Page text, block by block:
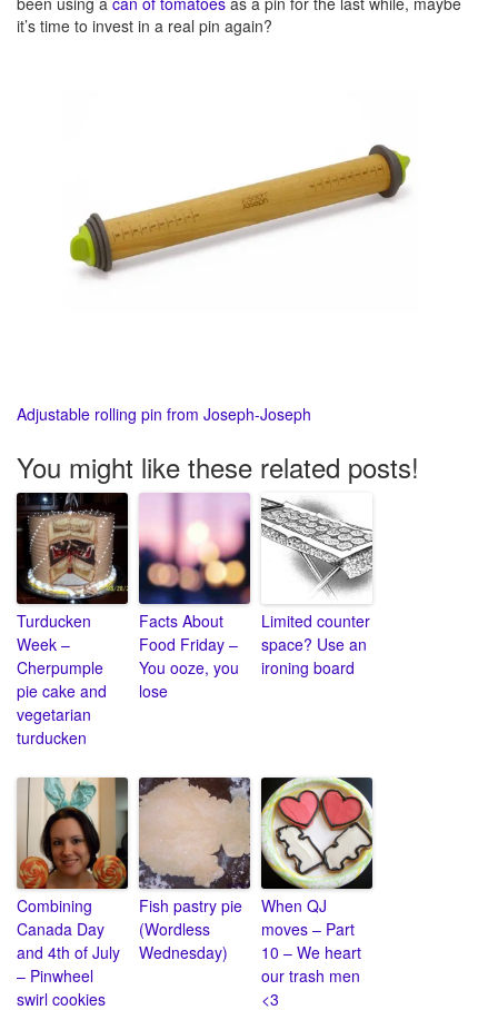
it’s time to invest in a real pin again?
Adjustable rolling pin from Joseph-Joseph
You might like these related posts!
Turducken
Week –
Cherpumple
pie cake and
vegetarian
turducken
Facts About
Food Friday –
You ooze, you
lose
Limited counter
space? Use an
ironing board
Combining
Canada Day
and 4th of July
– Pinwheel
swirl cookies
Fish pastry pie
(Wordless
Wednesday)
When QJ
moves – Part
10 – We heart
our trash men
<3